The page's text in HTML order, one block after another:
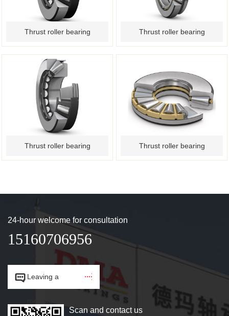
Thrust roller bearing Thrust roller bearing
Thrust roller bearing Thrust roller bearing
24-hour welcome for consultation
15160706956
 Leaving a 
Scan and contact us